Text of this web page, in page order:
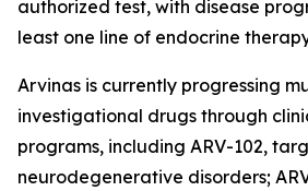
authorized test, with disease
least one line of endocrine
Arvinas is currently progressing
investigational drugs through
programs, including ARV-102,
neurodegenerative disorders;